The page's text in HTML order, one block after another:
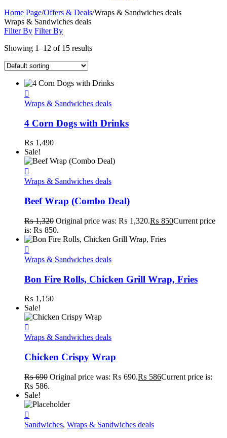
Home Page/Offers & Deals/Wraps & Sandwiches deals
Wraps & Sandwiches deals
Filter By Filter By
Showing 1–12 of 15 results
Wraps & Sandwiches deals
4 Corn Dogs with Drinks
₨ 1,490
Sale!
Wraps & Sandwiches deals
Beef Wrap (Combo Deal)
₨1,320 Original price was: ₨ 1,320.₨ 850Current price
is: ₨ 850.
Wraps & Sandwiches deals
Bon Fire Rolls, Chicken Grill Wrap, Fries
₨ 1,150
Sale!
Wraps & Sandwiches deals
Chicken Crispy Wrap
₨690 Original price was: ₨ 690.₨ 586Current price is:
₨ 586.
Sale!
Sandwiches, Wraps & Sandwiches deals